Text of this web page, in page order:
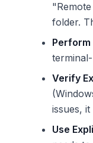
folder.
Perform
Verify
issues,
Use